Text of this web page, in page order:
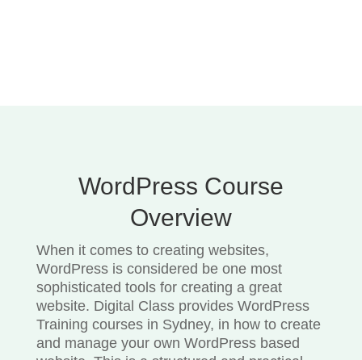
WordPress Course
Overview
When it comes to creating websites,
WordPress is considered be one most
sophisticated tools for creating a great
website. Digital Class provides WordPress
Training courses in Sydney, in how to create
and manage your own WordPress based